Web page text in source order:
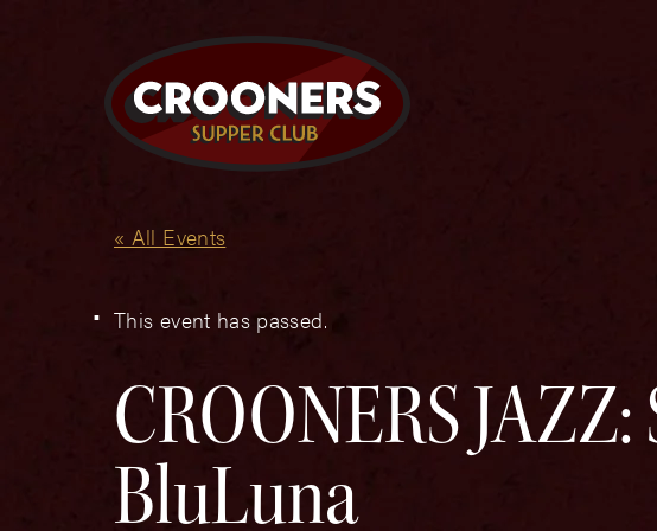
« All Events
This event has passed.
CROONERS
BluLuna